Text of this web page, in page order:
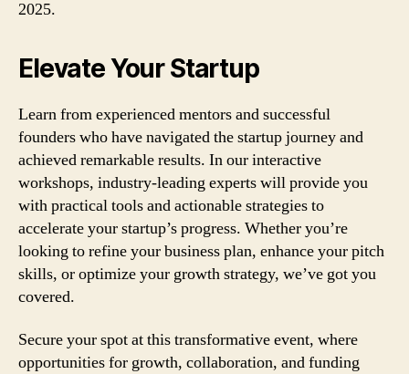
2025.
Elevate Your Startup
Learn from experienced mentors and successful
founders who have navigated the startup journey and
achieved remarkable results. In our interactive
workshops, industry-leading experts will provide you
with practical tools and actionable strategies to
accelerate your startup’s progress. Whether you’re
looking to refine your business plan, enhance your pitch
skills, or optimize your growth strategy, we’ve got you
covered.
Secure your spot at this transformative event, where
opportunities for growth, collaboration, and funding